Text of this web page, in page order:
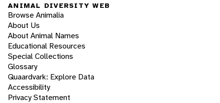
ANIMAL DIVERSITY WEB
Browse Animalia
About Us
About Animal Names
Educational Resources
Special Collections
Glossary
Quaardvark: Explore Data
Accessibility
Privacy Statement